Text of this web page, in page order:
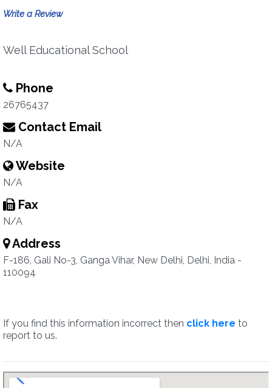
Write a Review
Well Educational School
Phone
26765437
Contact Email
N/A
Website
N/A
Fax
N/A
Address
F-186, Gali No-3, Ganga Vihar, New Delhi, Delhi, India -
110094
If you find this information incorrect then click here to
report to us.